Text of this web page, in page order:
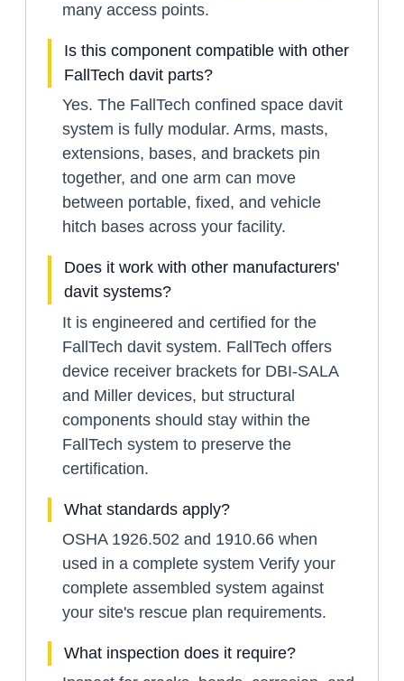
many access points.
Is this component compatible with other
FallTech davit parts?
Yes. The FallTech confined space davit
system is fully modular. Arms, masts,
extensions, bases, and brackets pin
together, and one arm can move
between portable, fixed, and vehicle
hitch bases across your facility.
Does it work with other manufacturers'
davit systems?
It is engineered and certified for the
FallTech davit system. FallTech offers
device receiver brackets for DBI-SALA
and Miller devices, but structural
components should stay within the
FallTech system to preserve the
certification.
What standards apply?
OSHA 1926.502 and 1910.66 when
used in a complete system Verify your
complete assembled system against
your site's rescue plan requirements.
What inspection does it require?